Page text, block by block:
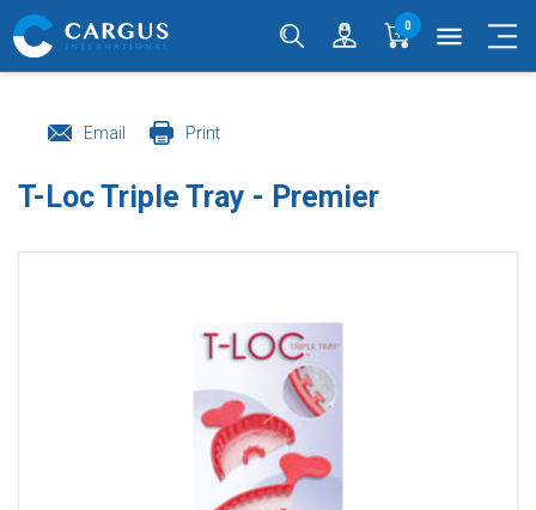
0 menu
Email Print
T-Loc Triple Tray - Premier